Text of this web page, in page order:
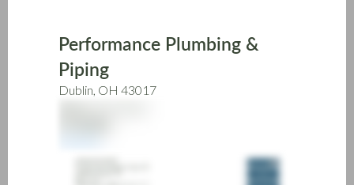
Performance Plumbing &
Piping
Dublin, OH 43017